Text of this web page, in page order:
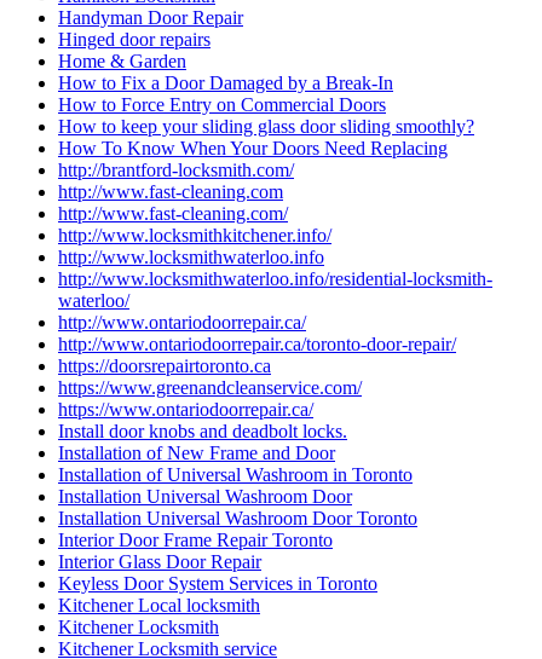
Handyman Door Repair
Hinged door repairs
Home & Garden
How to Fix a Door Damaged by a Break-In
How to Force Entry on Commercial Doors
How to keep your sliding glass door sliding smoothly?
How To Know When Your Doors Need Replacing
http://brantford-locksmith.com/
http://www.fast-cleaning.com
http://www.fast-cleaning.com/
http://www.locksmithkitchener.info/
http://www.locksmithwaterloo.info
http://www.locksmithwaterloo.info/residential-locksmith-
waterloo/
http://www.ontariodoorrepair.ca/
http://www.ontariodoorrepair.ca/toronto-door-repair/
https://doorsrepairtoronto.ca
https://www.greenandcleanservice.com/
https://www.ontariodoorrepair.ca/
Install door knobs and deadbolt locks.
Installation of New Frame and Door
Installation of Universal Washroom in Toronto
Installation Universal Washroom Door
Installation Universal Washroom Door Toronto
Interior Door Frame Repair Toronto
Interior Glass Door Repair
Keyless Door System Services in Toronto
Kitchener Local locksmith
Kitchener Locksmith
Kitchener Locksmith service